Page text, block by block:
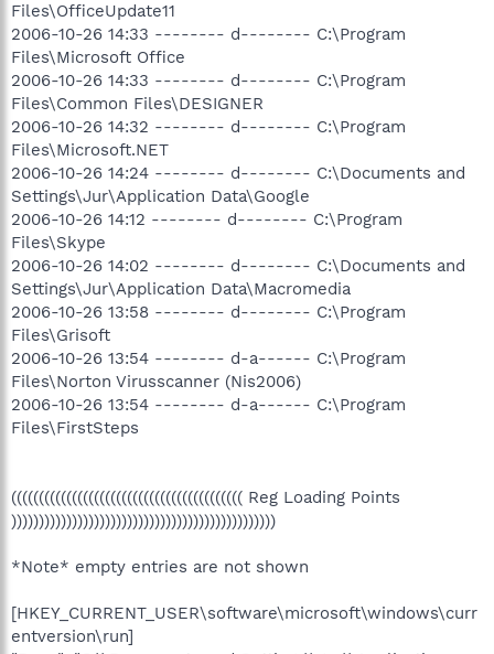
Files\OfficeUpdate11
2006-10-26 14:33 -------- d-------- C:\Program
Files\Microsoft Office
2006-10-26 14:33 -------- d-------- C:\Program
Files\Common Files\DESIGNER
2006-10-26 14:32 -------- d-------- C:\Program
Files\Microsoft.NET
2006-10-26 14:24 -------- d-------- C:\Documents and
Settings\Jur\Application Data\Google
2006-10-26 14:12 -------- d-------- C:\Program
Files\Skype
2006-10-26 14:02 -------- d-------- C:\Documents and
Settings\Jur\Application Data\Macromedia
2006-10-26 13:58 -------- d-------- C:\Program
Files\Grisoft
2006-10-26 13:54 -------- d-a------ C:\Program
Files\Norton Virusscanner (Nis2006)
2006-10-26 13:54 -------- d-a------ C:\Program
Files\FirstSteps
(((((((((((((((((((((((((((((((((((((((((( Reg Loading Points
))))))))))))))))))))))))))))))))))))))))))))))))
*Note* empty entries are not shown
[HKEY_CURRENT_USER\software\microsoft\windows\curr
entversion\run]